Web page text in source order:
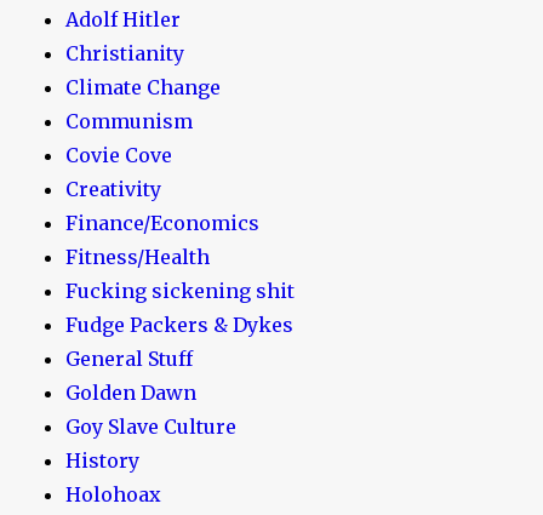
Adolf Hitler
Christianity
Climate Change
Communism
Covie Cove
Creativity
Finance/Economics
Fitness/Health
Fucking sickening shit
Fudge Packers & Dykes
General Stuff
Golden Dawn
Goy Slave Culture
History
Holohoax